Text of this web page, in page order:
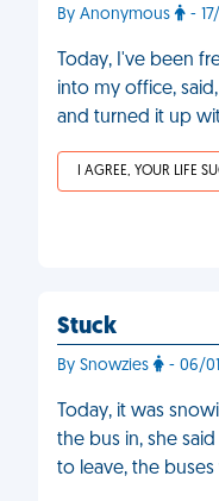
By Anonymous -
Today, I've been
into my office,
and turned it up
I AGREE, YOUR LIFE
Stuck
By Snowzies - 06/
Today, it was
the bus in, she
to leave, the buses